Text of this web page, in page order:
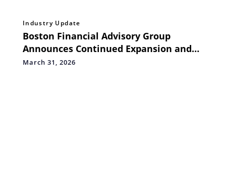
Industry Update
Boston Financial Advisory Group
Announces Continued Expansion and
Strengthened Global Financial Services
March 31, 2026